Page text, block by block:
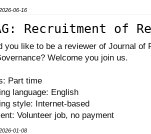
06-16
Recruitment of
you like to be a reviewer of Journal of
Welcome you join us.
Part time
language: English
style: Internet-based
Volunteer job, no payment
01-08